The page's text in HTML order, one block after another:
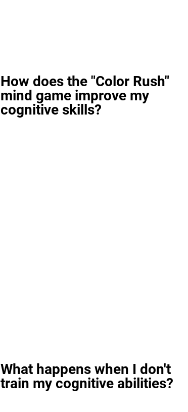
How does the "Color Rush"
mind game improve my
cognitive skills?
What happens when I don't
train my cognitive abilities?